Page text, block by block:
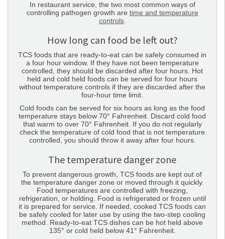
In restaurant service, the two most common ways of
controlling pathogen growth are time and temperature
controls.
How long can food be left out?
TCS foods that are ready-to-eat can be safely consumed in
a four hour window. If they have not been temperature
controlled, they should be discarded after four hours. Hot
held and cold held foods can be served for four hours
without temperature controls if they are discarded after the
four-hour time limit.
Cold foods can be served for six hours as long as the food
temperature stays below 70° Fahrenheit. Discard cold food
that warm to over 70° Fahrenheit. If you do not regularly
check the temperature of cold food that is not temperature
controlled, you should throw it away after four hours.
The temperature danger zone
To prevent dangerous growth, TCS foods are kept out of
the temperature danger zone or moved through it quickly.
Food temperatures are controlled with freezing,
refrigeration, or holding. Food is refrigerated or frozen until
it is prepared for service. If needed, cooked TCS foods can
be safely cooled for later use by using the two-step cooling
method. Ready-to-eat TCS dishes can be hot held above
135° or cold held below 41° Fahrenheit.